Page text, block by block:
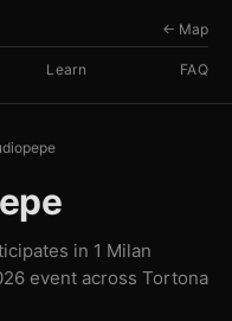
Learn FAQ
← Map
in 1 Milan
event across Tortona